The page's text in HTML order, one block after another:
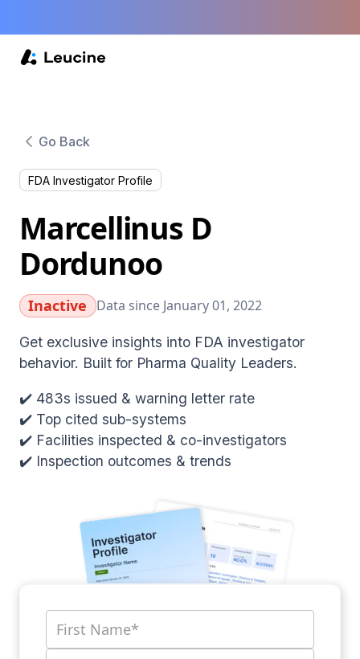
Go Back
FDA Investigator Profile
Marcellinus D
Dordunoo
Inactive Data since January 01, 2022
Get exclusive insights into FDA investigator
behavior. Built for Pharma Quality Leaders.
✔️ 483s issued & warning letter rate
✔️ Top cited sub-systems
✔️ Facilities inspected & co-investigators
✔️ Inspection outcomes & trends